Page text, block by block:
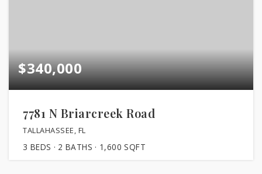
$340,000
7781 N Briarcreek Road
TALLAHASSEE, FL
3 BEDS 2 BATHS 1,600 SQFT